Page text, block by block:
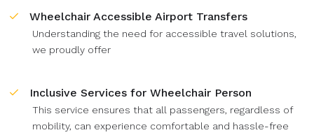
Wheelchair Accessible Airport Transfers
Understanding the need for accessible travel solutions,
we proudly offer
Inclusive Services for Wheelchair Person
This service ensures that all passengers, regardless of
mobility, can experience comfortable and hassle-free